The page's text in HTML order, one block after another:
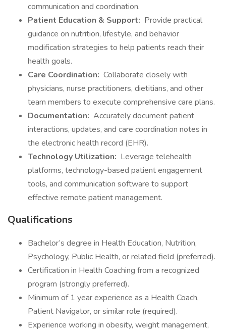
communication and coordination.
Patient Education & Support: Provide practical
guidance on nutrition, lifestyle, and behavior
modification strategies to help patients reach their
health goals.
Care Coordination: Collaborate closely with
physicians, nurse practitioners, dietitians, and other
team members to execute comprehensive care plans.
Documentation: Accurately document patient
interactions, updates, and care coordination notes in
the electronic health record (EHR).
Technology Utilization: Leverage telehealth
platforms, technology-based patient engagement
tools, and communication software to support
effective remote patient management.
Qualifications
Bachelor’s degree in Health Education, Nutrition,
Psychology, Public Health, or related field (preferred).
Certification in Health Coaching from a recognized
program (strongly preferred).
Minimum of 1 year experience as a Health Coach,
Patient Navigator, or similar role (required).
Experience working in obesity, weight management,